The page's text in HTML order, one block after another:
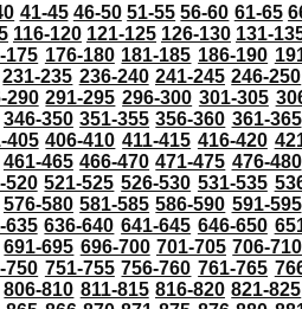
41-45 46-50 51-55 56-60 61-65
116-120 121-125 126-130 131-
175 176-180 181-185 186-190
231-235 236-240 241-245 246-250
290 291-295 296-300 301-305
346-350 351-355 356-360 361-365
405 406-410 411-415 416-420
461-465 466-470 471-475 476-480
520 521-525 526-530 531-535
576-580 581-585 586-590 591-595
635 636-640 641-645 646-650
691-695 696-700 701-705 706-710
750 751-755 756-760 761-765
806-810 811-815 816-820 821-825